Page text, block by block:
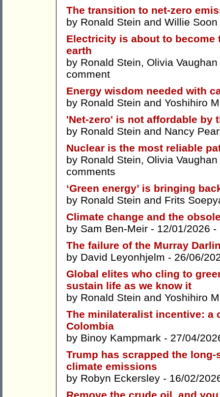
The transition to net-zero
by Ronald Stein and Willie Soon
Electricity is about to
earth
by Ronald Stein, Olivia Vaughan
comment
Energy wisdom needed with
by Ronald Stein and Yoshihiro
'Net-zero' is not affordable by
by Ronald Stein and Nancy
Nuclear is the most reliable
by Ronald Stein, Olivia Vaughan
comments
‘Green energy’ is bringing
by Ronald Stein and Frits
Climate change and the
by Sam Ben-Meir - 12/01/2026 -
The failure of the Murray
by David Leyonhjelm - 26/06/
Global elites who cling to
sustain life as we know it
by Ronald Stein and Yoshihiro
The minilateralist incentive: a
Colombia
by Binoy Kampmark - 27/04/
Trump has scrapped the
climate emissions
by Robyn Eckersley - 16/02/